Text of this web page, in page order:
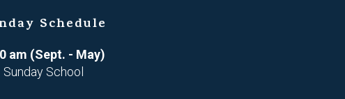
Schedule
am (Sept. - May)
Sunday School